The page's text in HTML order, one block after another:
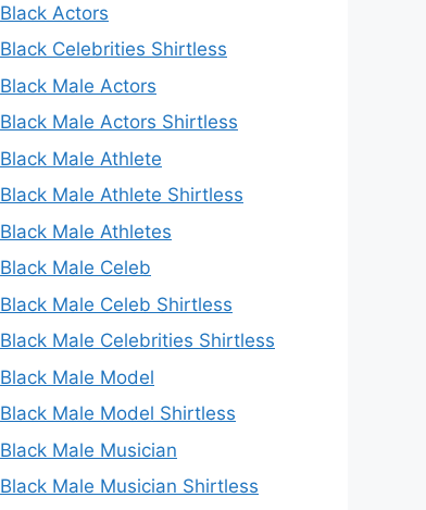
Black Actors
Black Celebrities Shirtless
Black Male Actors
Black Male Actors Shirtless
Black Male Athlete
Black Male Athlete Shirtless
Black Male Athletes
Black Male Celeb
Black Male Celeb Shirtless
Black Male Celebrities Shirtless
Black Male Model
Black Male Model Shirtless
Black Male Musician
Black Male Musician Shirtless